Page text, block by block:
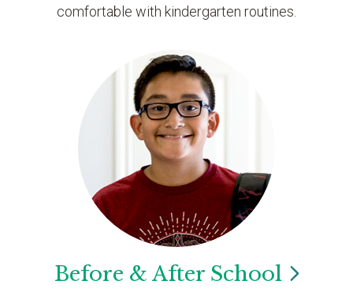
comfortable with kindergarten routines.
Before & After School